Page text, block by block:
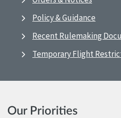
Policy & Guidance
Recent Rulemaking
Temporary Flight
Our Priorities